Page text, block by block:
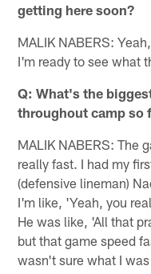
getting here soon?
MALIK NABERS:
I'm ready to see what
Q: What's the
throughout camp so
MALIK NABERS: The
really fast. I had my
(defensive lineman)
I'm like, 'Yeah, you
He was like, 'All that
but that game speed
wasn't sure what I